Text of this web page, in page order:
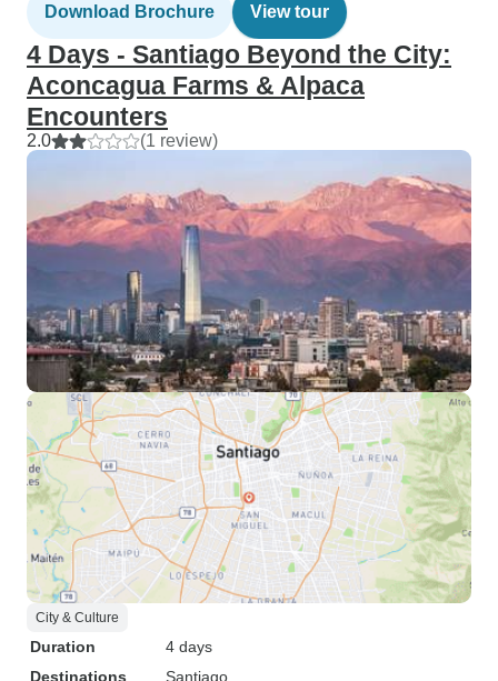
Download Brochure View tour
4 Days - Santiago Beyond the City:
Aconcagua Farms & Alpaca
Encounters
2.0 (1 review)
City & Culture
Duration
4 days
Destinations
Santiago